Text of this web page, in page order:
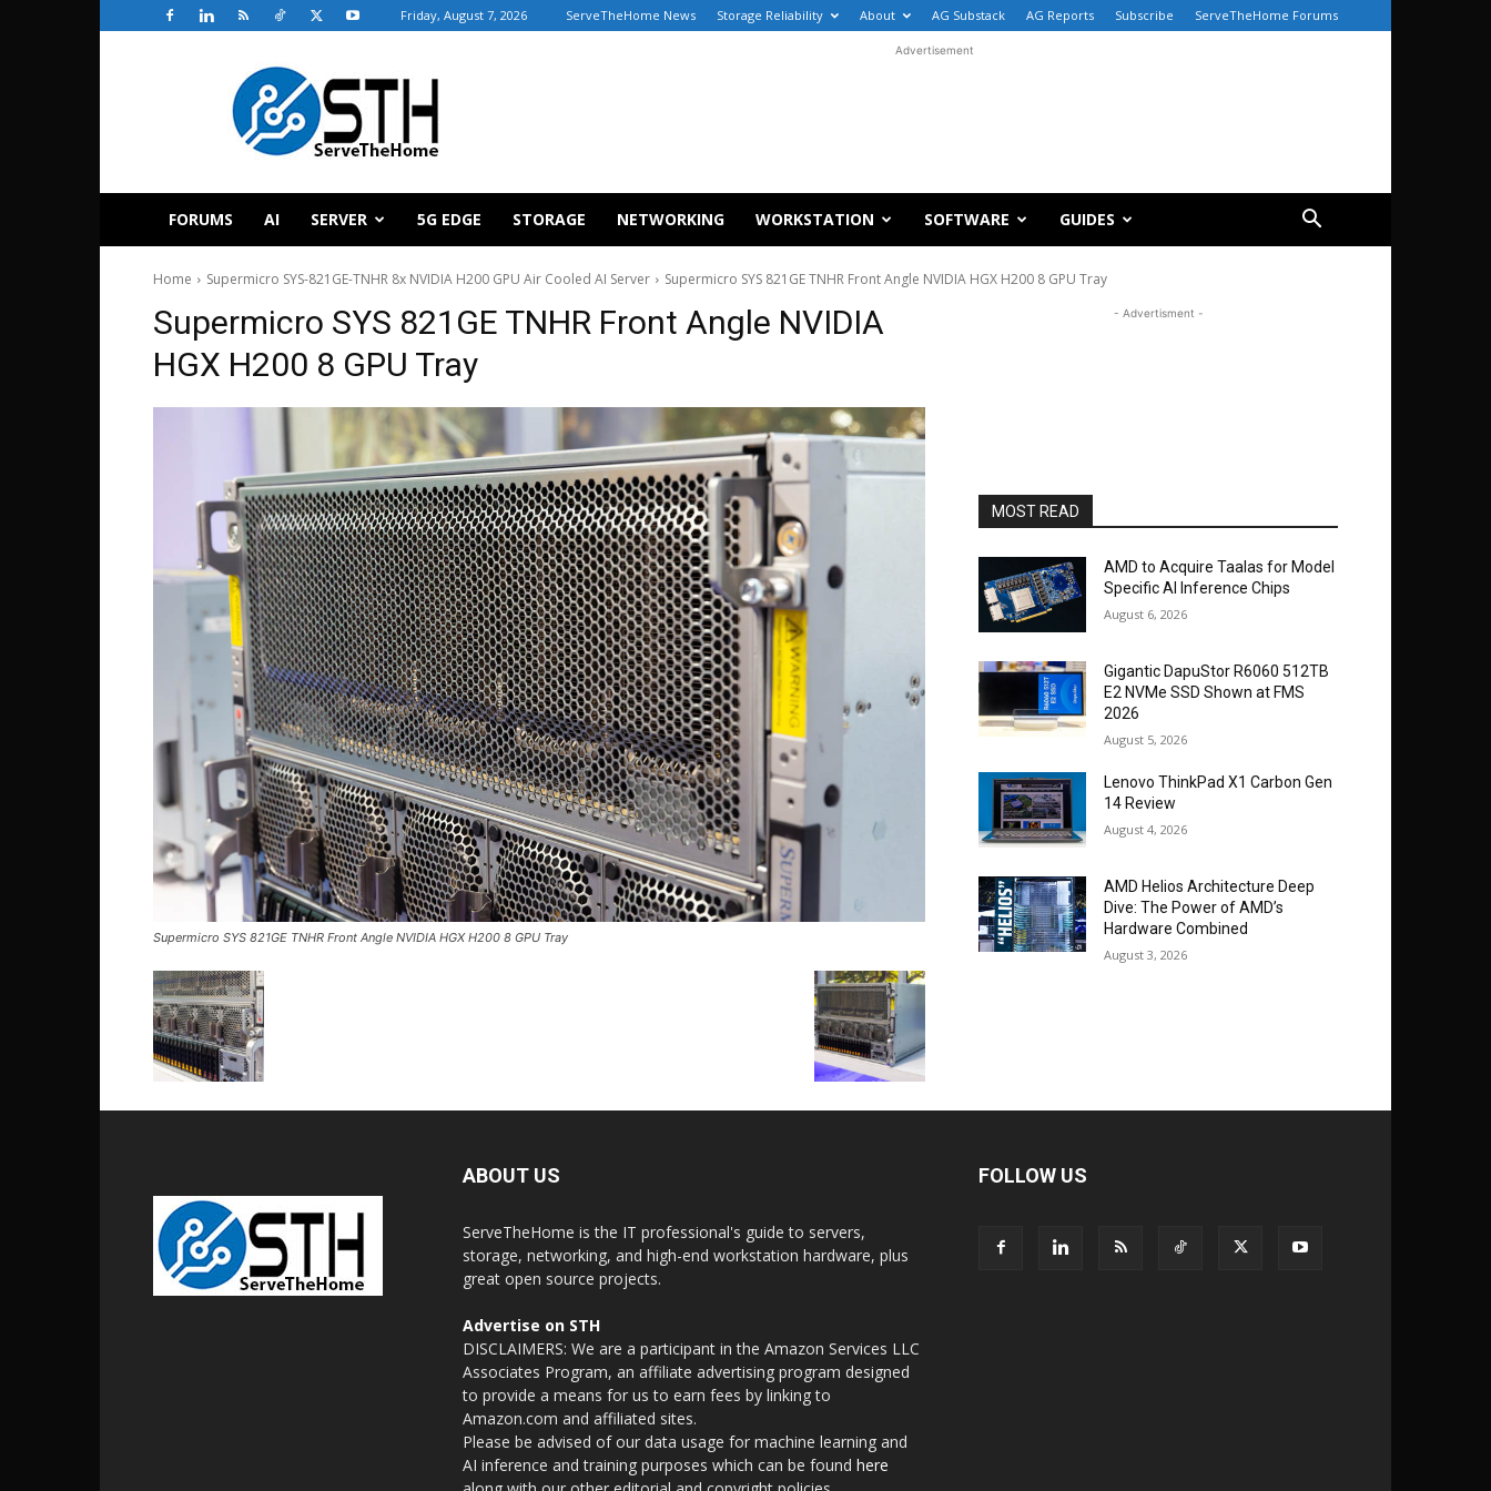
Friday, August 7, 2026 ServeTheHome News Storage Reliability About AG Substack AG Reports Subscribe ServeTheHome Forums
ServeTheHome
Advertisement
FORUMS AI SERVER 5G EDGE STORAGE NETWORKING WORKSTATION SOFTWARE GUIDES
Home Supermicro SYS-821GE-TNHR 8x NVIDIA H200 GPU Air Cooled AI Server Supermicro SYS 821GE TNHR Front Angle NVIDIA HGX H200 8 GPU Tray
Supermicro SYS 821GE TNHR Front Angle NVIDIA
HGX H200 8 GPU Tray
Supermicro SYS 821GE TNHR Front Angle NVIDIA HGX H200 8 GPU Tray
- Advertisment -
MOST READ
AMD to Acquire Taalas for Model
Specific AI Inference Chips
August 6, 2026
Gigantic DapuStor R6060 512TB
E2 NVMe SSD Shown at FMS
2026
August 5, 2026
Lenovo ThinkPad X1 Carbon Gen
14 Review
August 4, 2026
AMD Helios Architecture Deep
Dive: The Power of AMD’s
Hardware Combined
August 3, 2026
ABOUT US
ServeTheHome is the IT professional's guide to servers,
storage, networking, and high-end workstation hardware, plus
great open source projects.
Advertise on STH
DISCLAIMERS: We are a participant in the Amazon Services LLC
Associates Program, an affiliate advertising program designed
to provide a means for us to earn fees by linking to
Amazon.com and affiliated sites.
Please be advised of our data usage for machine learning and
AI inference and training purposes which can be found here
FOLLOW US